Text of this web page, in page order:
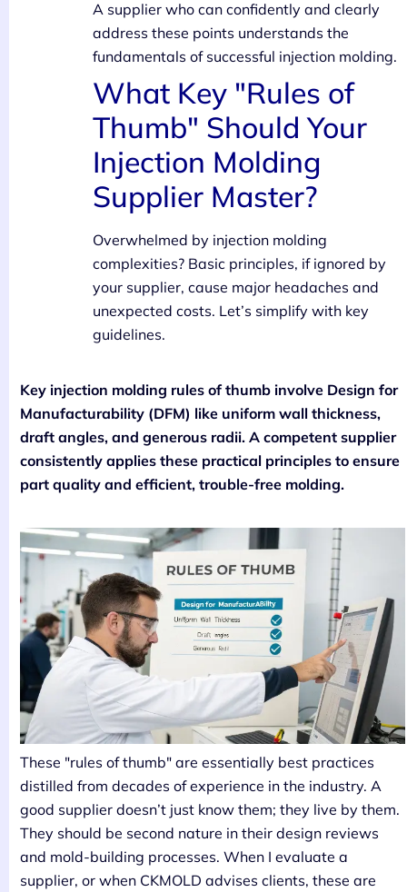
A supplier who can confidently and clearly
address these points understands the
fundamentals of successful injection molding.
What Key "Rules of
Thumb" Should Your
Injection Molding
Supplier Master?
Overwhelmed by injection molding
complexities? Basic principles, if ignored by
your supplier, cause major headaches and
unexpected costs. Let’s simplify with key
guidelines.
Key injection molding rules of thumb involve Design for
Manufacturability (DFM) like uniform wall thickness,
draft angles, and generous radii. A competent supplier
consistently applies these practical principles to ensure
part quality and efficient, trouble-free molding.
These "rules of thumb" are essentially best practices
distilled from decades of experience in the industry. A
good supplier doesn’t just know them; they live by them.
They should be second nature in their design reviews
and mold-building processes. When I evaluate a
supplier, or when CKMOLD advises clients, these are